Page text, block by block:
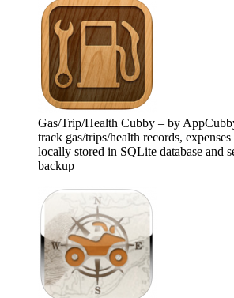
Gas/Trip/Health Cubby – by
track gas/trips/health records, expenses
locally stored in SQLite database and
backup